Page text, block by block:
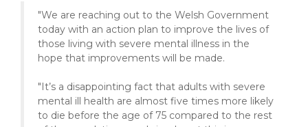
"We are reaching out to the Welsh Government
today with an action plan to improve the lives of
those living with severe mental illness in the
hope that improvements will be made.
"It’s a disappointing fact that adults with severe
mental ill health are almost five times more likely
to die before the age of 75 compared to the rest